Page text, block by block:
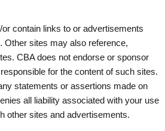
contain links to or advertisements
Other sites may also reference,
CBA does not endorse or sponsor
for the content of such sites.
statements or assertions made on
all liability associated with your use
other sites and advertisements.